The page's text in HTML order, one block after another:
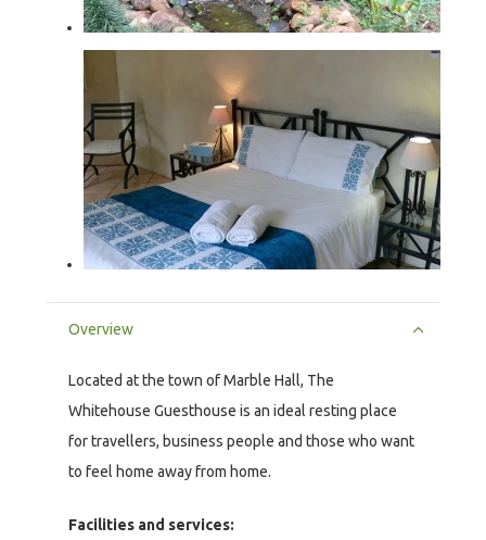
Overview
Located at the town of Marble Hall, The
Whitehouse Guesthouse is an ideal resting place
for travellers, business people and those who want
to feel home away from home.
Facilities and services: